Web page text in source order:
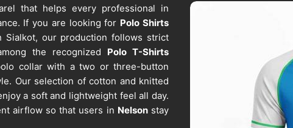
that helps every professional in
If you are looking for Polo Shirts
our production follows strict
the recognized Polo T-Shirts
collar with a two or three-button
Our selection of cotton and knitted
a soft and lightweight feel all day.
airflow so that users in Nelsonstay